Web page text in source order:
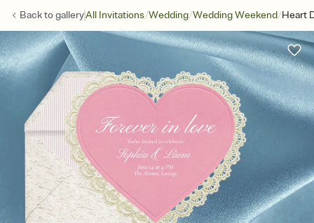
Back togalleryAll Invitations/Wedding/Wedding Weekend/Heart